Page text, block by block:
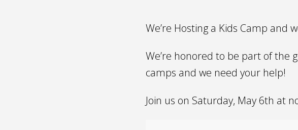
We’re Hosting a Kids Camp and
We’re honored to be part of the
camps and we need your help!
Join us on Saturday, May 6th at